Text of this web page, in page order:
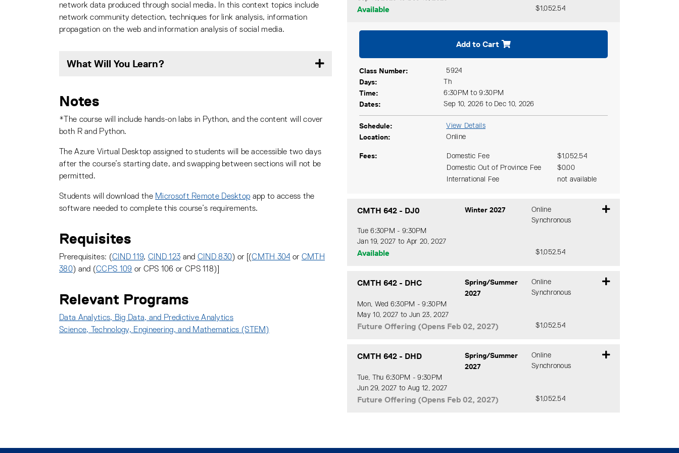
network data produced through social media. In this context topics include
network community detection, techniques for link analysis, information
propagation on the web and information analysis of social media.
What Will You Learn?
Notes
*The course will include hands-on labs in Python, and the content will cover
both R and Python.
The Azure Virtual Desktop assigned to students will be accessible two days
after the course’s starting date, and swapping between sections will not be
permitted.
Students will download the Microsoft Remote Desktop app to access the
software needed to complete this course’s requirements.
Requisites
Prerequisites: (CIND 119, CIND 123 and CIND 830) or [(CMTH 304 or CMTH
380) and (CCPS 109 or CPS 106 or CPS 118)]
Relevant Programs
Data Analytics, Big Data, and Predictive Analytics
Science, Technology, Engineering, and Mathematics (STEM)
Available $1,052.54
Add to Cart
Class Number 5924
Days Th
Time 6:30PM to 9:30PM
Dates Sep 10, 2026 to Dec 10, 2026
Schedule View Details
Location Online
Fees Domestic Fee
$1,052.54
Domestic Out of Province Fee
$0.00
International Fee
not available
CMTH 642 - DJ0 Winter 2027
Online
Synchronous
Tue 6:30PM - 9:30PM
Jan 19, 2027 to Apr 20, 2027
Available $1,052.54
CMTH 642 - DHC
Spring/Summer
2027
Online
Synchronous
Mon, Wed 6:30PM - 9:30PM
May 10, 2027 to Jun 23, 2027
Future Offering (Opens Feb 02, 2027) $1,052.54
CMTH 642 - DHD
Spring/Summer
2027
Online
Synchronous
Tue, Thu 6:30PM - 9:30PM
Jun 29, 2027 to Aug 12, 2027
Future Offering (Opens Feb 02, 2027) $1,052.54